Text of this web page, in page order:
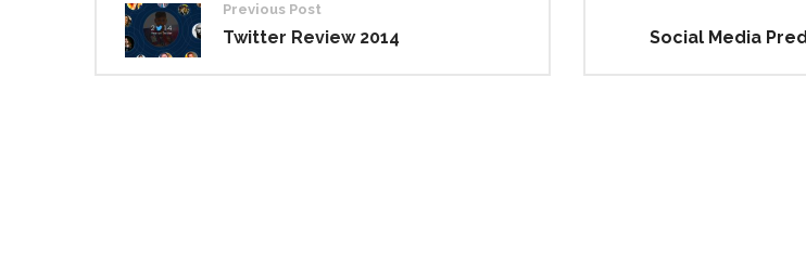
navigation
Previous Post
Twitter Review 2014 Social Media